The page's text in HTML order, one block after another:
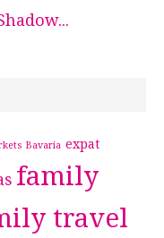
Bavaria expat
family
travel